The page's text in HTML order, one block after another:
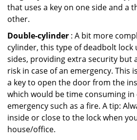
that uses a key on one side and a
other.
Double-cylinder : A bit more
cylinder, this type of deadbolt lock
sides, providing extra security but
risk in case of an emergency. This
a key to open the door from the
which would be time consuming in
emergency such as a fire. A tip:
inside or close to the lock when
house/office.